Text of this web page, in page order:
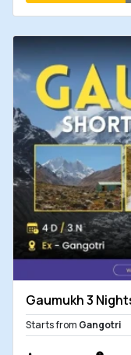
Gaumukh 3
Starts from Gangotri